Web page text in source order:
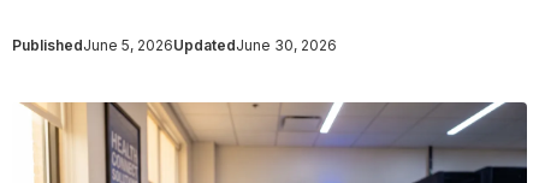
PublishedJune 5, 2026UpdatedJune 30, 2026